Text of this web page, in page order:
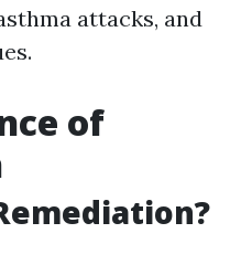
attacks, and
of